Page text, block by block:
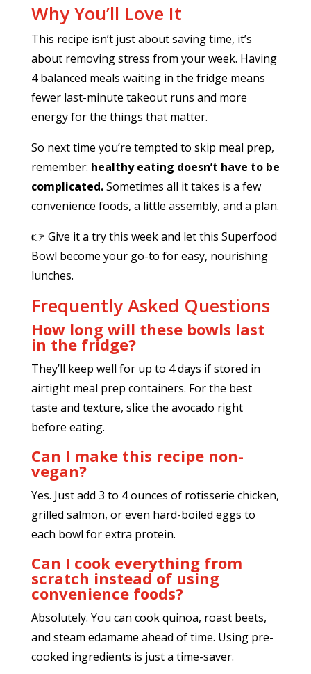
Why You’ll Love It
This recipe isn’t just about saving time, it’s
about removing stress from your week. Having
4 balanced meals waiting in the fridge means
fewer last-minute takeout runs and more
energy for the things that matter.
So next time you’re tempted to skip meal prep,
remember: healthy eating doesn’t have to be
complicated.Sometimes all it takes is a few
convenience foods, a little assembly, and a plan.
👉 Give it a try this week and let this Superfood
Bowl become your go-to for easy, nourishing
lunches.
Frequently Asked Questions
How long will these bowls last
in the fridge?
They’ll keep well for up to 4 days if stored in
airtight meal prep containers. For the best
taste and texture, slice the avocado right
before eating.
Can I make this recipe non-
vegan?
Yes. Just add 3 to 4 ounces of rotisserie chicken,
grilled salmon, or even hard-boiled eggs to
each bowl for extra protein.
Can I cook everything from
scratch instead of using
convenience foods?
Absolutely. You can cook quinoa, roast beets,
and steam edamame ahead of time. Using pre-
cooked ingredients is just a time-saver.